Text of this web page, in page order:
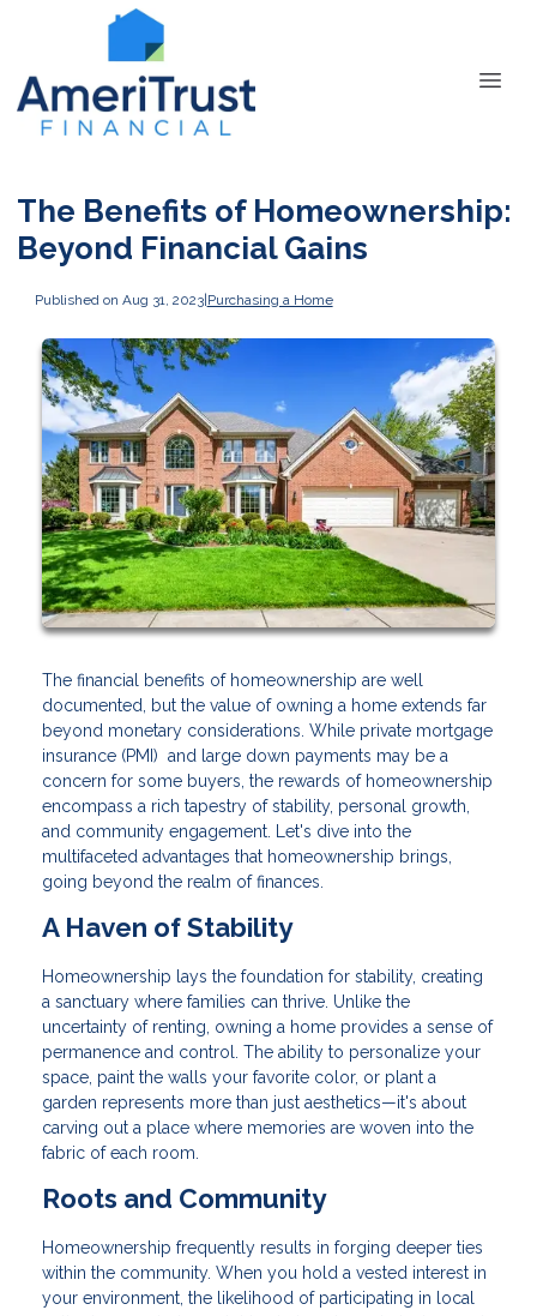
The Benefits of Homeownership:
Beyond Financial Gains
Published on Aug 31, 2023|Purchasing a Home
The financial benefits of homeownership are well
documented, but the value of owning a home extends far
beyond monetary considerations. While private mortgage
insurance (PMI) and large down payments may be a
concern for some buyers, the rewards of homeownership
encompass a rich tapestry of stability, personal growth,
and community engagement. Let's dive into the
multifaceted advantages that homeownership brings,
going beyond the realm of finances.
A Haven of Stability
Homeownership lays the foundation for stability, creating
a sanctuary where families can thrive. Unlike the
uncertainty of renting, owning a home provides a sense of
permanence and control. The ability to personalize your
space, paint the walls your favorite color, or plant a
garden represents more than just aesthetics—it's about
carving out a place where memories are woven into the
fabric of each room.
Roots and Community
Homeownership frequently results in forging deeper ties
within the community. When you hold a vested interest in
your environment, the likelihood of participating in local